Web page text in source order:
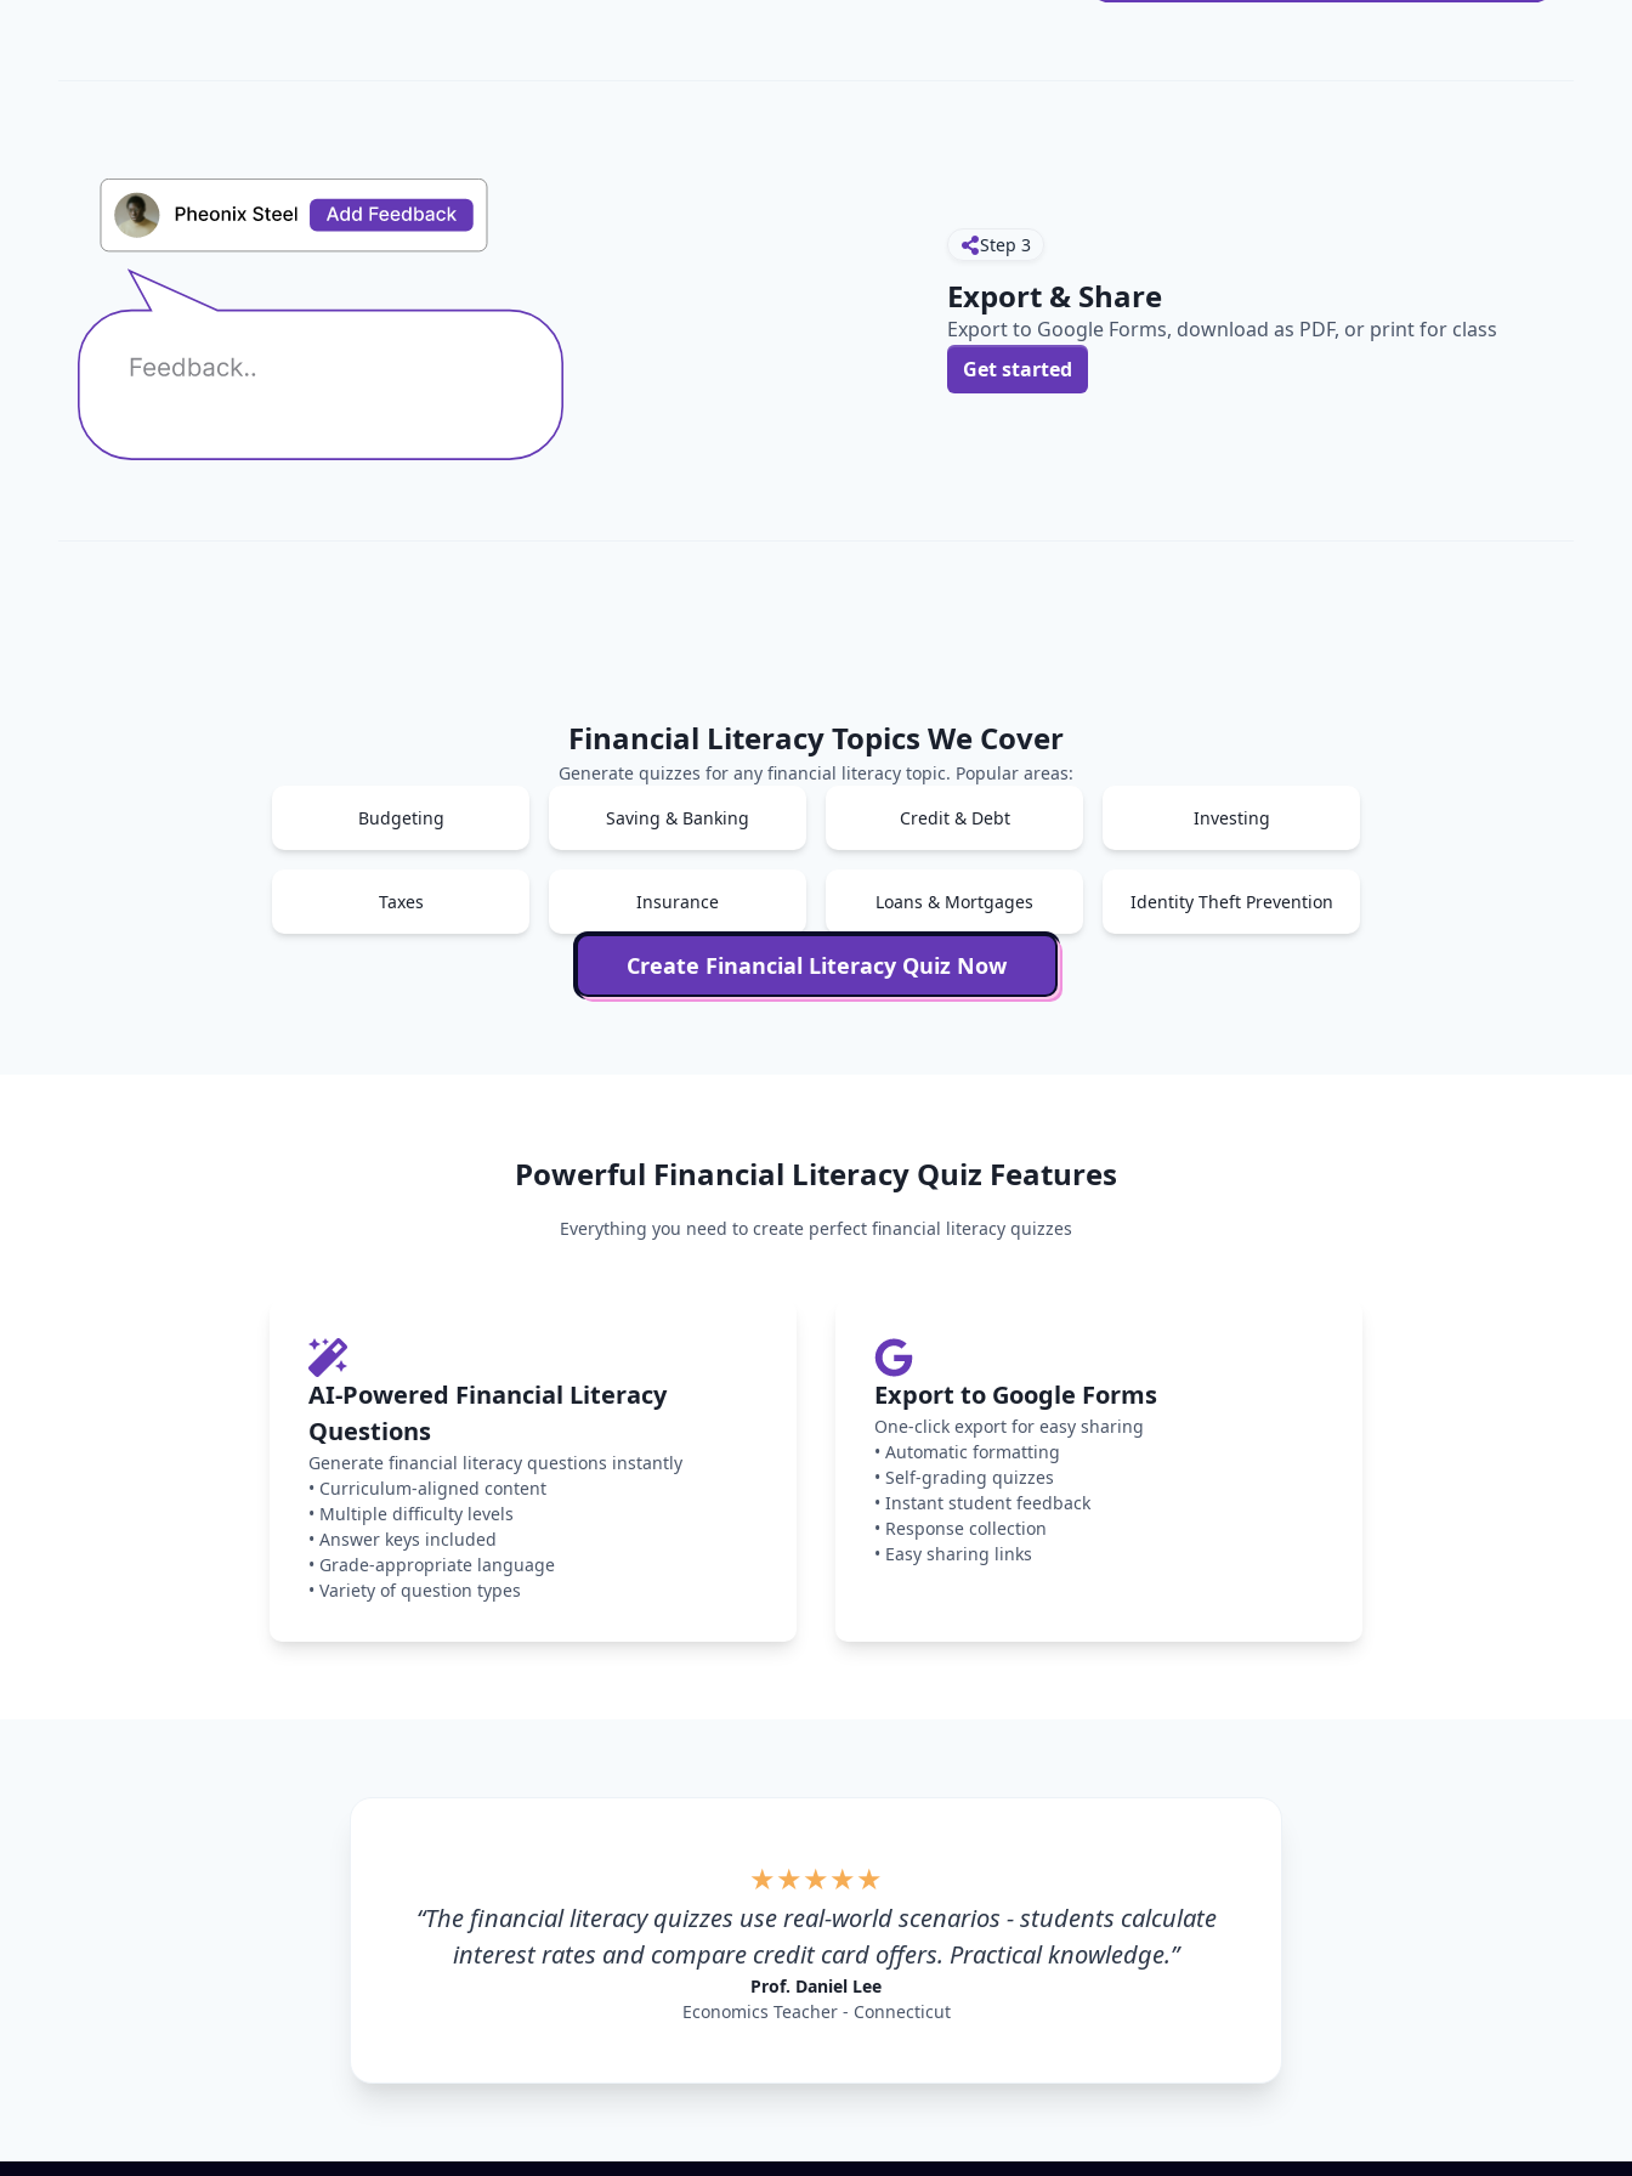
Step 3
Export & Share
Export to Google Forms, download as PDF, or print for class
Get started
Financial LiteracyTopics We Cover
Generate quizzes for any financial literacy topic. Popular areas:
Budgeting
Saving & Banking Credit & Debt Investing
Taxes Insurance Loans & Mortgages Identity Theft Prevention
Create Financial LiteracyQuiz Now
Powerful Financial Literacy Quiz Features
Everything you need to create perfect financial literacy quizzes
AI-Powered Financial Literacy
Questions
Generate financial literacy questions instantly
• Curriculum-aligned content
• Multiple difficulty levels
• Answer keys included
• Grade-appropriate language
• Variety of question types
Export to Google Forms
One-click export for easy sharing
• Automatic formatting
• Self-grading quizzes
• Instant student feedback
• Response collection
• Easy sharing links
★★★★★
“The financial literacy quizzes use real-world scenarios - students calculate
interest rates and compare credit card offers. Practical knowledge.”
Prof. Daniel Lee
Economics Teacher - Connecticut